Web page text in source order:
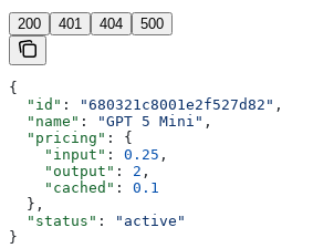
200 401 404 500
{
  "id"
: "680321c8001e2f527d82" ,
  "name"
: "GPT 5 Mini" ,
  "pricing"
: {
    "input"
: 0.25 ,
    "output"
: 2 ,
    "cached"
: 0.1
  },
  "status"
:
"active"
}